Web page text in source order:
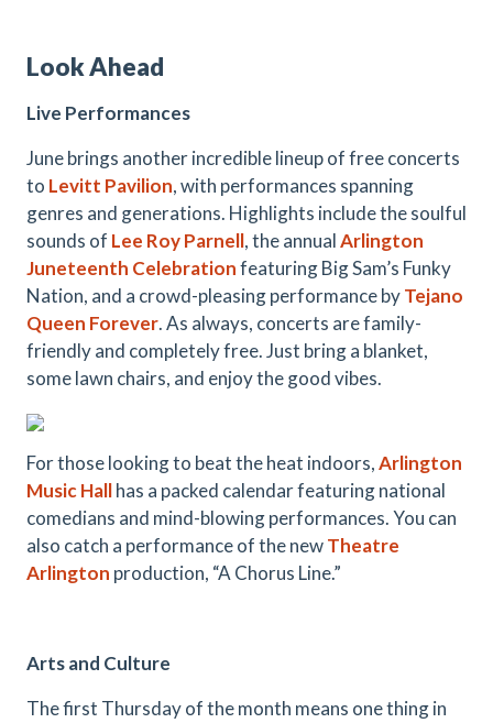
Look Ahead
Live Performances
June brings another incredible lineup of free concerts
to Levitt Pavilion, with performances spanning
genres and generations. Highlights include the soulful
sounds of Lee Roy Parnell, the annualArlington
Juneteenth Celebrationfeaturing Big Sam’s Funky
Nation, and a crowd-pleasing performance byTejano
Queen Forever. As always, concerts are family-
friendly and completely free. Just bring a blanket,
some lawn chairs, and enjoy the good vibes.
For those looking to beat the heat indoors,Arlington
Music Hallhas a packed calendar featuring national
comedians and mind-blowing performances. You can
also catch a performance of the newTheatre
Arlington production, “A Chorus Line.”
Arts and Culture
The first Thursday of the month means one thing in